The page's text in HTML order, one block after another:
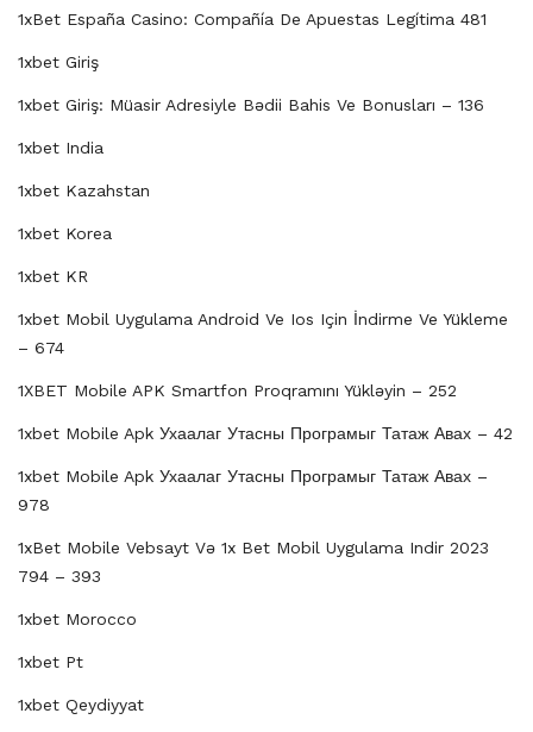
1xBet España Casino: Compañía De Apuestas Legítima 481
1xbet Giriş
1xbet Giriş: Müasir Adresiyle Bədii Bahis Ve Bonusları – 136
1xbet India
1xbet Kazahstan
1xbet Korea
1xbet KR
1xbet Mobil Uygulama Android Ve Ios Için İndirme Ve Yükleme
– 674
1XBET Mobile APK Smartfon Proqramını Yükləyin – 252
1xbet Mobile Apk Ухаалаг Утасны Програмыг Татаж Авах – 42
1xbet Mobile Apk Ухаалаг Утасны Програмыг Татаж Авах –
978
1xBet Mobile Vebsayt Və 1x Bet Mobil Uygulama Indir 2023
794 – 393
1xbet Morocco
1xbet Pt
1xbet Qeydiyyat